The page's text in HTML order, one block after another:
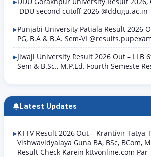
DDU second cutoff 2026 @ddugu.ac.in
Punjabi University Patiala Result 2026
PG, B.A & B.A. Sem-VI
Jiwaji University Result 2026 Out – LLB
Sem & B.Sc., M.P.Ed. Fourth Semeste
Latest Updates
KTTV Result 2026 Out – Krantivir Tatya
Vishwavidyalaya Guna BA, BSc, BCom,
Result Check Karein kttvonline.com Par